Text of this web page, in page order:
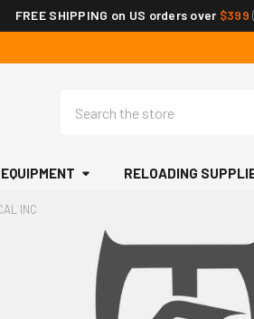
FREE SHIPPING on US orders over $399
RELOADING
INC